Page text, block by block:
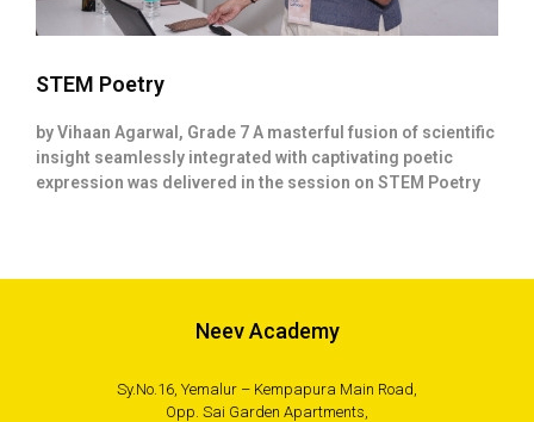
STEM Poetry
by Vihaan Agarwal, Grade 7 A masterful fusion of scientific
insight seamlessly integrated with captivating poetic
expression was delivered in the session on STEM Poetry
Neev Academy
Sy.No.16, Yemalur – Kempapura Main Road,
Opp. Sai Garden Apartments,